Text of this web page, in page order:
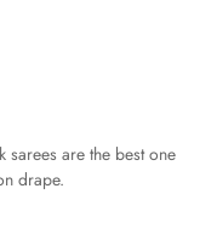
are the best one
drape.